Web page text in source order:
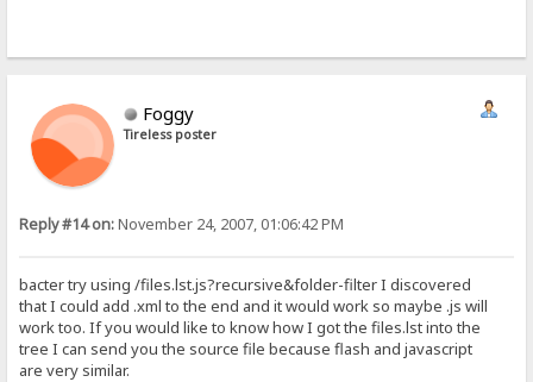
Foggy
Tireless poster
Reply #14 on:November 24, 2007, 01:06:42 PM
bacter try using /files.lst.js?recursive&folder-filter I discovered
that I could add .xml to the end and it would work so maybe .js will
work too. If you would like to know how I got the files.lst into the
tree I can send you the source file because flash and javascript
are very similar.